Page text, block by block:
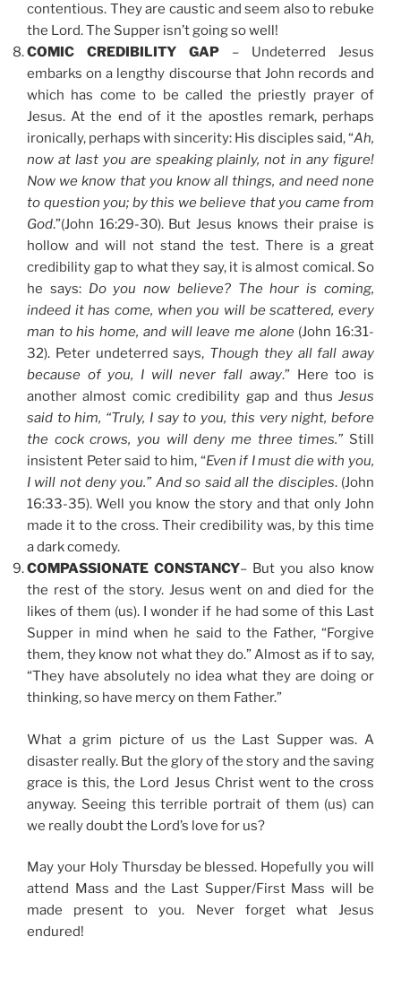
contentious. They are caustic and seem also to rebuke
the Lord. The Supper isn’t going so well!
COMIC CREDIBILITY GAP – Undeterred Jesus
embarks on a lengthy discourse that John records and
which has come to be called the priestly prayer of
Jesus. At the end of it the apostles remark, perhaps
ironically, perhaps with sincerity: His disciples said, “Ah,
now at last you are speaking plainly, not in any figure!
Now we know that you know all things, and need none
to question you; by this we believe that you came from
God.”(John 16:29-30). But Jesus knows their praise is
hollow and will not stand the test. There is a great
credibility gap to what they say, it is almost comical. So
he says: Do you now believe? The hour is coming,
indeed it has come, when you will be scattered, every
man to his home, and will leave me alone(John 16:31-
32). Peter undeterred says, Though they all fall away
because of you, I will never fall away.” Here too is
another almost comic credibility gap and thus Jesus
said to him, “Truly, I say to you, this very night, before
the cock crows, you will deny me three times.” Still
insistent Peter said to him, “Even if I must die with you,
I will not deny you.” And so said all the disciples. (John
16:33-35). Well you know the story and that only John
made it to the cross. Their credibility was, by this time
a dark comedy.
COMPASSIONATE CONSTANCY– But you also know
the rest of the story. Jesus went on and died for the
likes of them (us). I wonder if he had some of this Last
Supper in mind when he said to the Father, “Forgive
them, they know not what they do.” Almost as if to say,
“They have absolutely no idea what they are doing or
thinking, so have mercy on them Father.”
What a grim picture of us the Last Supper was. A
disaster really. But the glory of the story and the saving
grace is this, the Lord Jesus Christ went to the cross
anyway. Seeing this terrible portrait of them (us) can
we really doubt the Lord’s love for us?
May your Holy Thursday be blessed. Hopefully you will
attend Mass and the Last Supper/First Mass will be
made present to you. Never forget what Jesus
endured!